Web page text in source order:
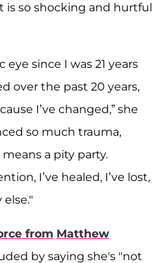
is so shocking and hurtful
since I was 21 years
over the past 20 years,
I’ve changed,” she
so much trauma,
a pity party.
I’ve healed, I’ve lost,
from Matthew
by saying she's "not